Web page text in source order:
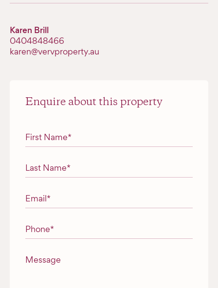
Karen Brill
0404848466
karen@vervproperty.au
Enquire about this property
"* " indicates required fields
First Name*
Last Name*
Email*
Phone*
Message